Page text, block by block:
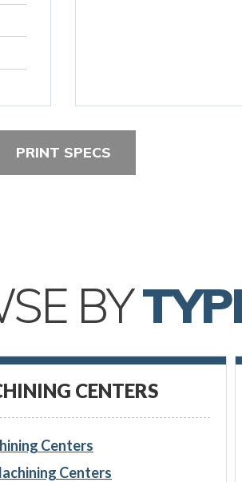
PRINT SPECS
BY
CENTERS
Centers
Centers